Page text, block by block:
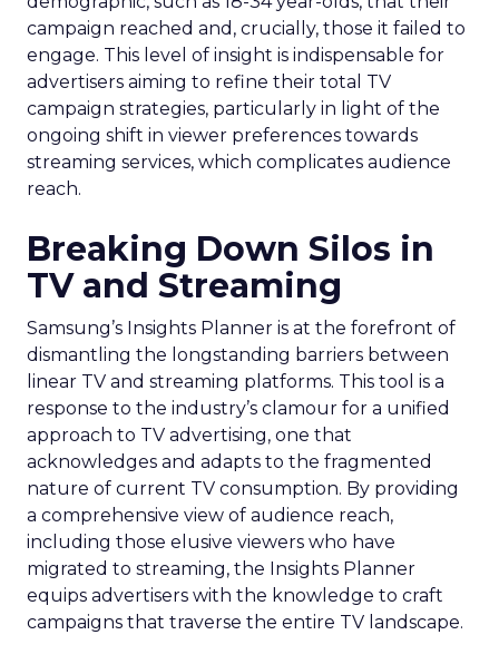
campaign reached and, crucially, those it failed to
engage. This level of insight is indispensable for
advertisers aiming to refine their total TV
campaign strategies, particularly in light of the
ongoing shift in viewer preferences towards
streaming services, which complicates audience
reach.
Breaking Down Silos in
TV and Streaming
Samsung’s Insights Planner is at the forefront of
dismantling the longstanding barriers between
linear TV and streaming platforms. This tool is a
response to the industry’s clamour for a unified
approach to TV advertising, one that
acknowledges and adapts to the fragmented
nature of current TV consumption. By providing
a comprehensive view of audience reach,
including those elusive viewers who have
migrated to streaming, the Insights Planner
equips advertisers with the knowledge to craft
campaigns that traverse the entire TV landscape.